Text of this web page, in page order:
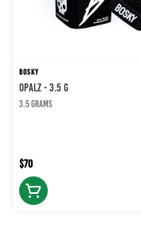
BOSKY
Opalz - 3.5 g
3.5 grams
$70